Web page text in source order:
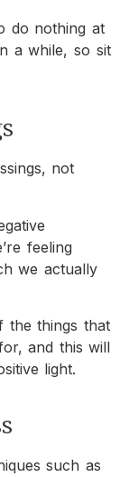
do nothing at
a while, so sit
not
feeling
we actually
the things that
and this will
light.
such as